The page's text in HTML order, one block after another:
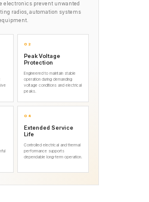
prevent unwanted
radios, automation systems
02
Peak Voltage
Protection
Engineered to maintain stable
operation during demanding
voltage conditions and electrical
peaks.
04
Extended Service
Life
Controlled electrical and thermal
performance supports
dependable long-term operation.